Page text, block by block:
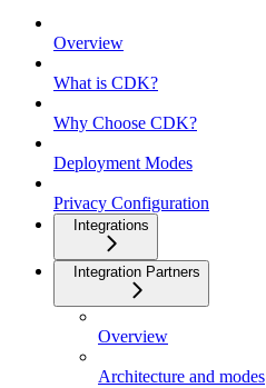
Overview
What is CDK?
Why Choose CDK?
Deployment Modes
Privacy Configuration
Integrations
Integration Partners
Overview
Architecture and modes